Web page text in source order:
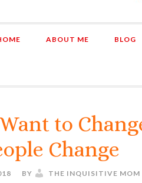
ABOUT ME BLOG
to
Change
BY THE INQUISITIVE MOM